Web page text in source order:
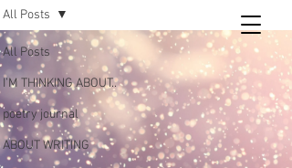
Tara
writing
and poetry
All Posts
I’M THINKING ABOUT..
poetry journal
ABOUT WRITING
All Posts